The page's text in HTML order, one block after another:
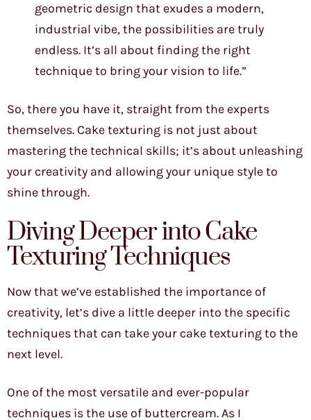
geometric design that exudes a modern,
industrial vibe, the possibilities are truly
endless. It’s all about finding the right
technique to bring your vision to life.”
So, there you have it, straight from the experts
themselves. Cake texturing is not just about
mastering the technical skills; it’s about unleashing
your creativity and allowing your unique style to
shine through.
Diving Deeper into Cake
Texturing Techniques
Now that we’ve established the importance of
creativity, let’s dive a little deeper into the specific
techniques that can take your cake texturing to the
next level.
One of the most versatile and ever-popular
techniques is the use of buttercream. As I